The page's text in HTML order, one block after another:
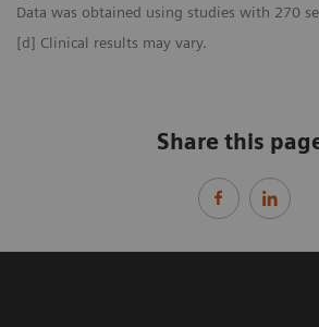
Data was obtained using studies with 270
[d] Clinical results may vary.
Share this